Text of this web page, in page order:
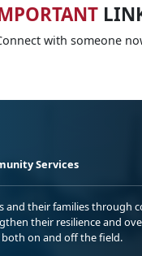
with someone
Services
and their families through
their resilience and
on and off the field.